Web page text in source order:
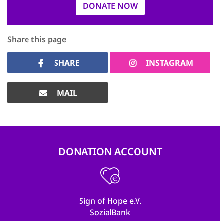
DONATE NOW
Share this page
SHARE INSTAGRAM
MAIL
DONATION ACCOUNT
Sign of Hope e.V.
SozialBank